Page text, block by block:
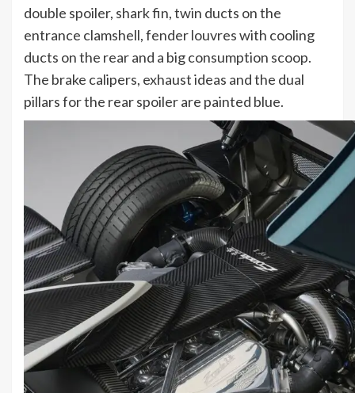
double spoiler, shark fin, twin ducts on the
entrance clamshell, fender louvres with cooling
ducts on the rear and a big consumption scoop.
The brake calipers, exhaust ideas and the dual
pillars for the rear spoiler are painted blue.